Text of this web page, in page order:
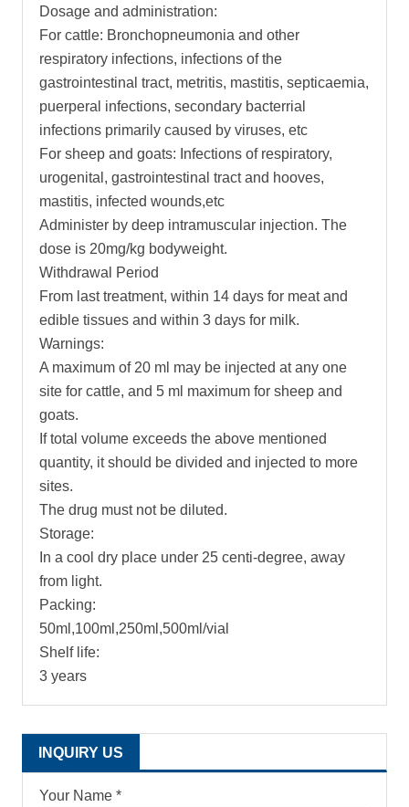
Dosage and administration:
For cattle: Bronchopneumonia and other
respiratory infections, infections of the
gastrointestinal tract, metritis, mastitis, septicaemia,
puerperal infections, secondary bacterrial
infections primarily caused by viruses, etc
For sheep and goats: Infections of respiratory,
urogenital, gastrointestinal tract and hooves,
mastitis, infected wounds,etc
Administer by deep intramuscular injection. The
dose is 20mg/kg bodyweight.
Withdrawal Period
From last treatment, within 14 days for meat and
edible tissues and within 3 days for milk.
Warnings:
A maximum of 20 ml may be injected at any one
site for cattle, and 5 ml maximum for sheep and
goats.
If total volume exceeds the above mentioned
quantity, it should be divided and injected to more
sites.
The drug must not be diluted.
Storage:
In a cool dry place under 25 centi-degree, away
from light.
Packing:
50ml,100ml,250ml,500ml/vial
Shelf life:
3 years
INQUIRY US
Your Name *